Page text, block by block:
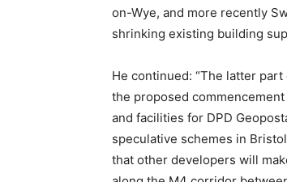
on-Wye, and more recently
shrinking existing building
He continued: “The latter
the proposed
and facilities for DPD
speculative schemes in
that other developers will